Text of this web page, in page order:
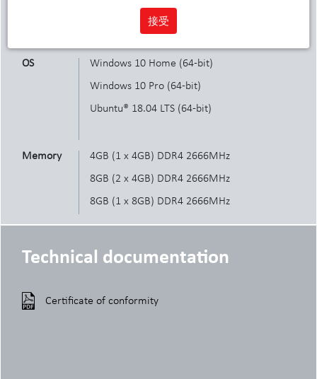
Weight: 5.26 kg
OS
Windows 10 Home (64-bit)
Windows 10 Pro (64-bit)
Ubuntu® 18.04 LTS (64-bit)
Memory
4GB (1 x 4GB) DDR4 2666MHz
8GB (2 x 4GB) DDR4 2666MHz
8GB (1 x 8GB) DDR4 2666MHz
16GB (2 x 8GB) DDR4 2666MHz
Technical documentation
Certificate of conformity
接受